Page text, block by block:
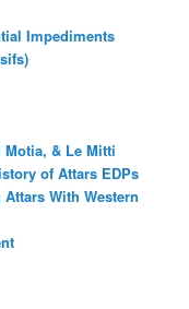
Impediments
Motia, & Le Mitti
of Attars EDPs
With Western